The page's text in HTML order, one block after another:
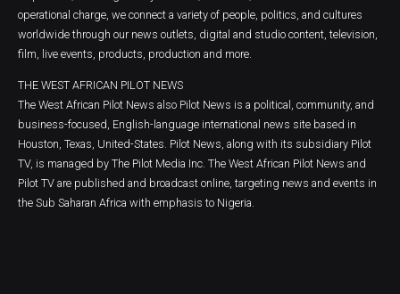
operational charge, we connect a variety of people, politics, and cultures
worldwide through our news outlets, digital and studio content, television,
film, live events, products, production and more.
THE WEST AFRICAN PILOT NEWS
The West African Pilot News also Pilot News is a political, community, and
business-focused, English-language international news site based in
Houston, Texas, United-States. Pilot News, along with its subsidiary Pilot
TV, is managed by The Pilot Media Inc. The West African Pilot News and
Pilot TV are published and broadcast online, targeting news and events in
the Sub Saharan Africa with emphasis to Nigeria.